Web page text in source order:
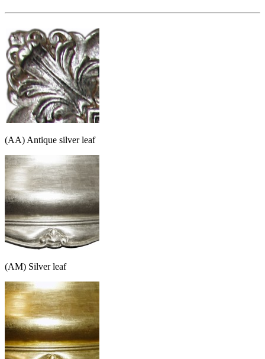
(AA) Antique silver leaf
(AM) Silver leaf